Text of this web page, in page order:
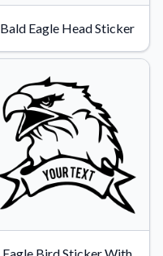
Bald Eagle Head Sticker